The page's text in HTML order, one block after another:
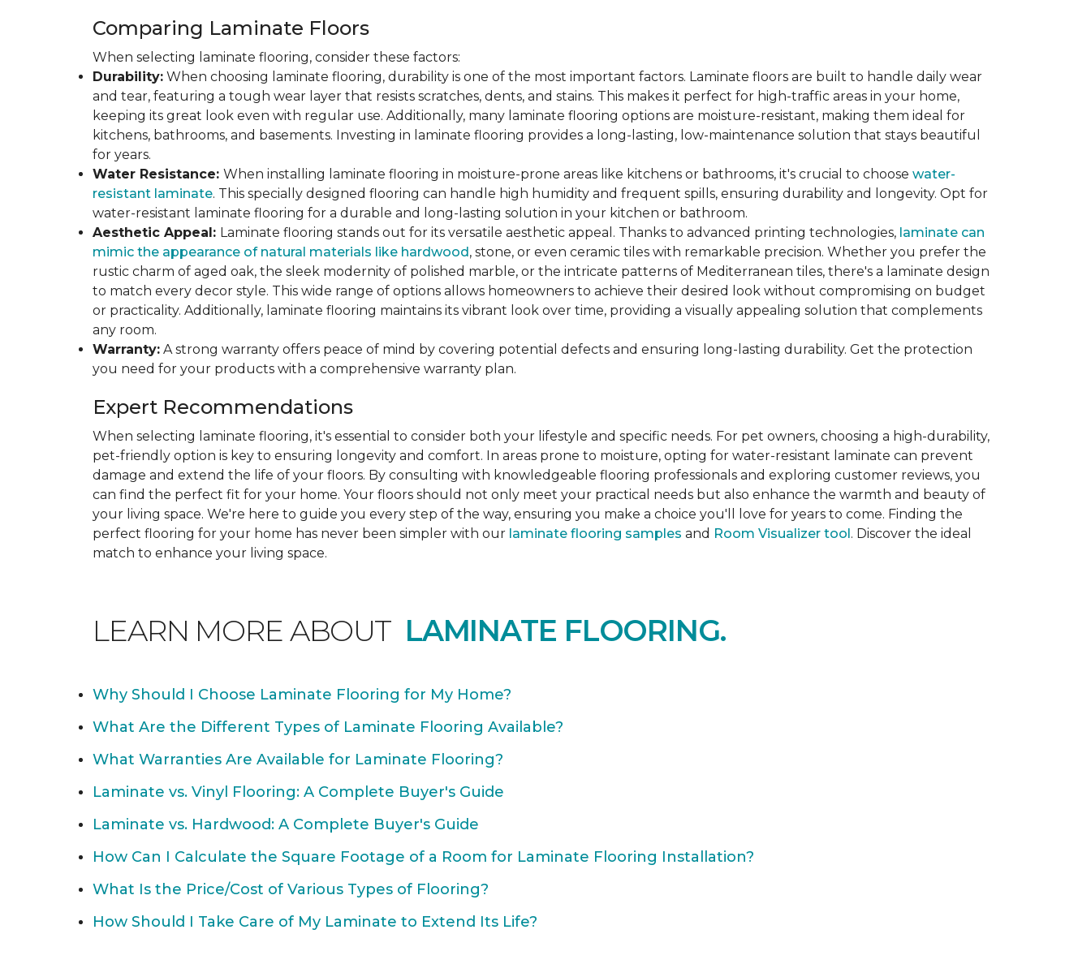
Comparing Laminate Floors
When selecting laminate flooring, consider these factors:
Durability: When choosing laminate flooring, durability is one of the most important factors. Laminate floors are built to handle daily wear
and tear, featuring a tough wear layer that resists scratches, dents, and stains. This makes it perfect for high-traffic areas in your home,
keeping its great look even with regular use. Additionally, many laminate flooring options are moisture-resistant, making them ideal for
kitchens, bathrooms, and basements. Investing in laminate flooring provides a long-lasting, low-maintenance solution that stays beautiful
for years.
Water Resistance: When installing laminate flooring in moisture-prone areas like kitchens or bathrooms, it's crucial to choose water-
resistant laminate. This specially designed flooring can handle high humidity and frequent spills, ensuring durability and longevity. Opt for
water-resistant laminate flooring for a durable and long-lasting solution in your kitchen or bathroom.
Aesthetic Appeal: Laminate flooring stands out for its versatile aesthetic appeal. Thanks to advanced printing technologies, laminate can
mimic the appearance of natural materials like hardwood, stone, or even ceramic tiles with remarkable precision. Whether you prefer the
rustic charm of aged oak, the sleek modernity of polished marble, or the intricate patterns of Mediterranean tiles, there's a laminate design
to match every decor style. This wide range of options allows homeowners to achieve their desired look without compromising on budget
or practicality. Additionally, laminate flooring maintains its vibrant look over time, providing a visually appealing solution that complements
any room.
Warranty: A strong warranty offers peace of mind by covering potential defects and ensuring long-lasting durability. Get the protection
you need for your products with a comprehensive warranty plan.
Expert Recommendations
When selecting laminate flooring, it's essential to consider both your lifestyle and specific needs. For pet owners, choosing a high-durability,
pet-friendly option is key to ensuring longevity and comfort. In areas prone to moisture, opting for water-resistant laminate can prevent
damage and extend the life of your floors. By consulting with knowledgeable flooring professionals and exploring customer reviews, you
can find the perfect fit for your home. Your floors should not only meet your practical needs but also enhance the warmth and beauty of
your living space. We're here to guide you every step of the way, ensuring you make a choice you'll love for years to come. Finding the
perfect flooring for your home has never been simpler with our laminate flooring samples and Room Visualizer tool. Discover the ideal
match to enhance your living space.
LEARN MORE ABOUT LAMINATE FLOORING.
Why Should I Choose Laminate Flooring for My Home?
What Are the Different Types of Laminate Flooring Available?
What Warranties Are Available for Laminate Flooring?
Laminate vs. Vinyl Flooring: A Complete Buyer's Guide
Laminate vs. Hardwood: A Complete Buyer's Guide
How Can I Calculate the Square Footage of a Room for Laminate Flooring Installation?
What Is the Price/Cost of Various Types of Flooring?
How Should I Take Care of My Laminate to Extend Its Life?